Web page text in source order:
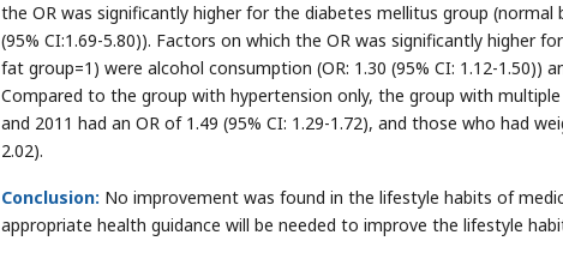
the OR was significantly higher for the diabetes mellitus group (normal
(95% CI:1.69-5.80)). Factors on which the OR was significantly higher
fat group=1) were alcohol consumption (OR: 1.30 (95% CI: 1.12-1.50))
Compared to the group with hypertension only, the group with
and 2011 had an OR of 1.49 (95% CI: 1.29-1.72), and those who had
2.02).
Conclusion: No improvement was found in the lifestyle habits of
appropriate health guidance will be needed to improve the lifestyle